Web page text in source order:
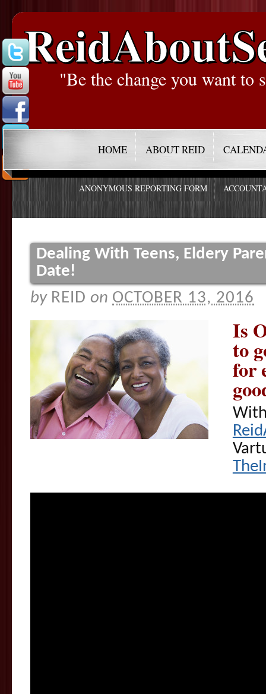
"Be the change you want to
HOME ABOUT REID
ANONYMOUS REPORTING FORM
Dealing With Teens, Eldery
Date!
by REID on OCTOBER 13, 2016
Is
to
for